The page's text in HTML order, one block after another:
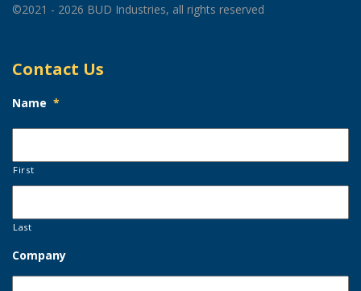
©2021 - 2026 BUD Industries, all rights reserved
Contact Us
Name *
First
Last
Company